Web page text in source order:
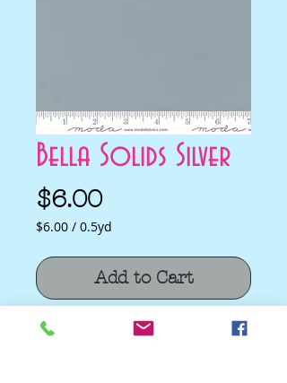
Bella Solids Silver
$6.00Price
$6.00 / 0.5yd
per
0.5
Yards
Add to Cart
Bella Solids Silver by Moda Classics for